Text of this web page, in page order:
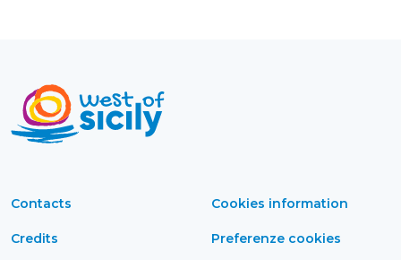
Contacts
Credits
Cookies information
Preferenze cookies